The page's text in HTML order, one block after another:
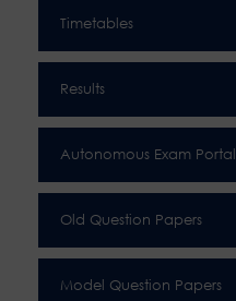
Timetables
Results
Autonomous Exam Portal
Old Question Papers
Model Question Papers